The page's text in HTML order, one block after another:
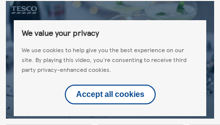
We value your privacy
We use cookies to help give you the best experience on our
site. By playing this video, you're consenting to receive third
party privacy-enhanced cookies.
Accept all cookies